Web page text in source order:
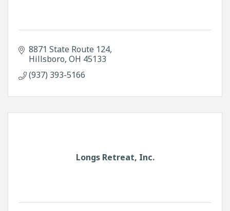
8871 State Route 124
Hillsboro OH 45133
(937) 393-5166
Longs Retreat, Inc.